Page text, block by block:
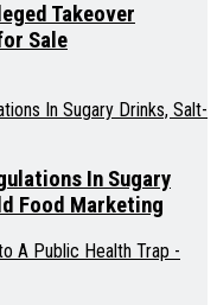
Takeover
Sale
In Sugary
Food Marketing